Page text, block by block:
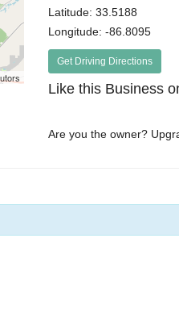
Latitude: 33.5188
Longitude: -86.8095
Get Driving Directions
Like this Business
Are you the owner?